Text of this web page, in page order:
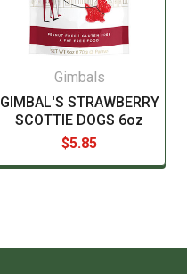
Gimbals
GIMBAL'S STRAWBERRY
SCOTTIE DOGS 6oz
$5.85